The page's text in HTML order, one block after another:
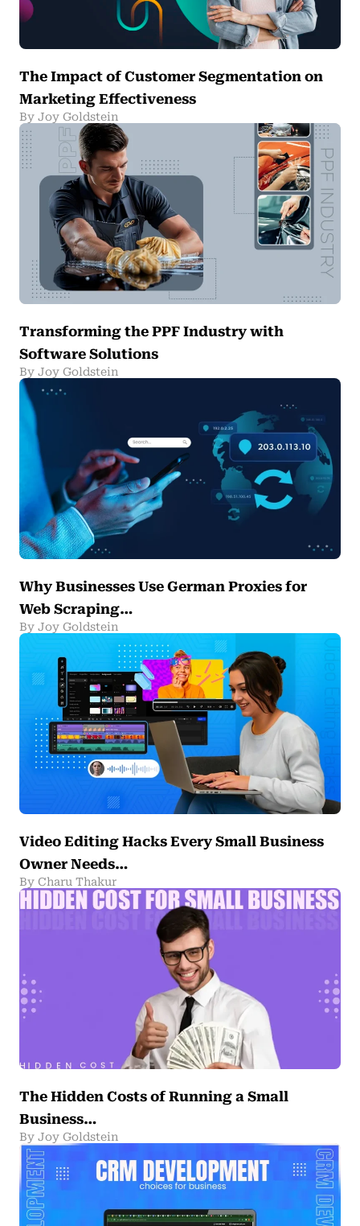
The Impact of Customer Segmentation on
Marketing Effectiveness
By Joy Goldstein
Transforming the PPF Industry with
Software Solutions
By Joy Goldstein
Why Businesses Use German Proxies for
Web Scraping…
By Joy Goldstein
Video Editing Hacks Every Small Business
Owner Needs…
By Charu Thakur
The Hidden Costs of Running a Small
Business…
By Joy Goldstein